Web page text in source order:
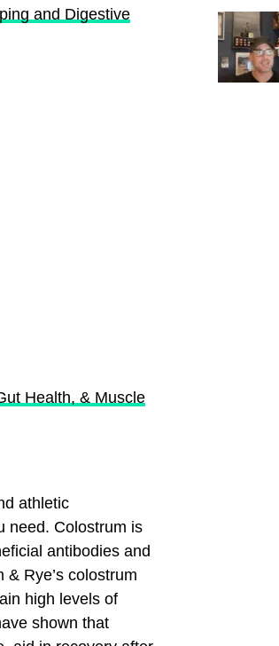
and Digestive
Health, & Muscle
athletic
need. Colostrum is
antibodies and
Rye’s colostrum
high levels of
shown that